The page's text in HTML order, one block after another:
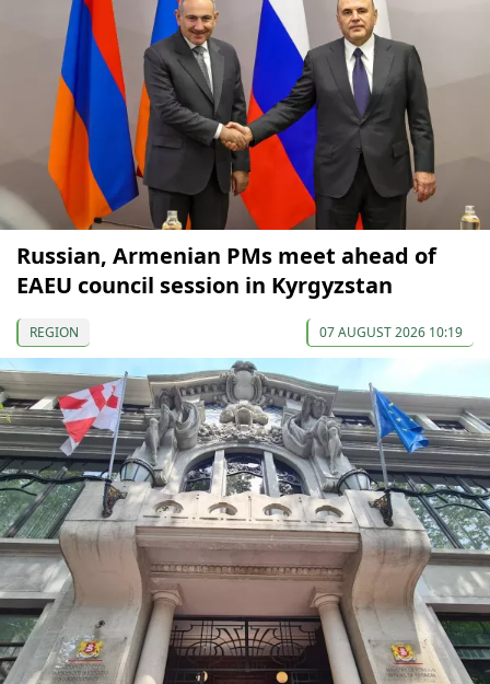
Russian, Armenian PMs meet ahead of
EAEU council session in Kyrgyzstan
REGION 07 AUGUST 2026 10:19